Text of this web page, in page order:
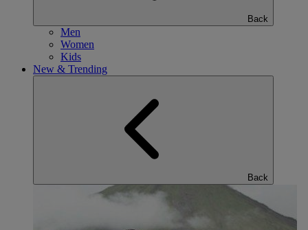
Back
Men
Women
Kids
New & Trending
Back